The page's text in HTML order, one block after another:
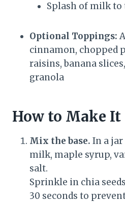
Splash of milk to
Optional Toppings:
cinnamon, chopped
raisins, banana
granola
How to Make It
Mix the base. In a
milk, maple syrup,
salt.
Sprinkle in chia
30 seconds to